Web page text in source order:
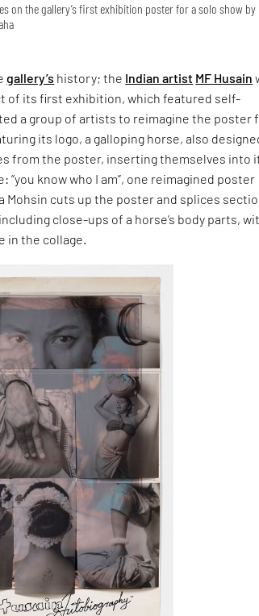
on the gallery’s first exhibition poster for a solo show by
gallery’s history; the Indian artist MF Husain
of its first exhibition, which featured self-
a group of artists to reimagine the poster
its logo, a galloping horse, also
from the poster, inserting themselves into
“you know who I am”, one reimagined poster
Mohsin cuts up the poster and splices
close-ups of a horse’s body parts,
in the collage.